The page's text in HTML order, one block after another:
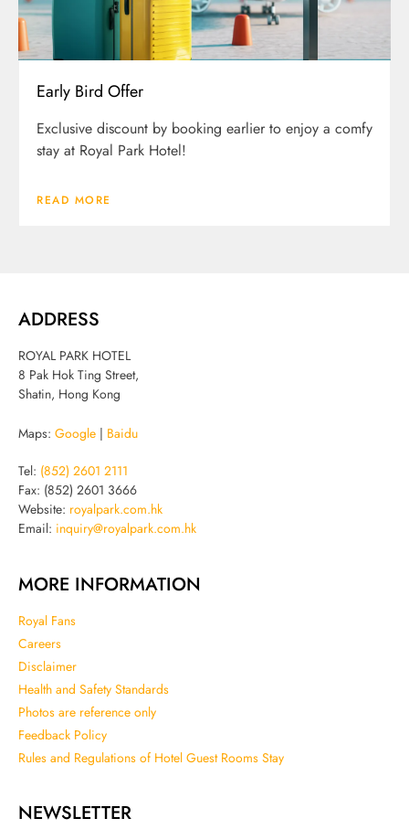
Early Bird Offer
Exclusive discount by booking earlier to enjoy a comfy
stay at Royal Park Hotel!
READ MORE
ADDRESS
ROYAL PARK HOTEL
8 Pak Hok Ting Street,
Shatin, Hong Kong
Maps: Google Baidu
Tel: (852) 2601 2111
Fax: (852) 2601 3666
Website: royalpark.com.hk
Email: inquiry@royalpark.com.hk
MORE INFORMATION
Royal Fans
Careers
Disclaimer
Health and Safety Standards
Photos are reference only
Feedback Policy
Rules and Regulations of Hotel Guest Rooms Stay
NEWSLETTER